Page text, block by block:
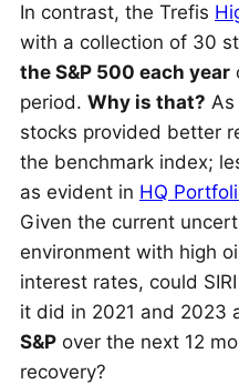
In contrast, the Trefis
with a collection of 30
the S&P 500 each year
period. Why is that? As
stocks provided better
the benchmark index;
as evident in HQ
Given the current
environment with high
interest rates, could
it did in 2021 and 2023
S&P over the next 12
recovery?